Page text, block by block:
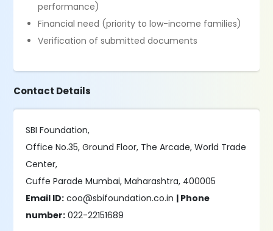
performance)
Financial need (priority to low-income families)
Verification of submitted documents
Contact Details
SBI Foundation,
Office No.35, Ground Floor, The Arcade, World Trade
Center,
Cuffe Parade Mumbai, Maharashtra, 400005
Email ID: coo@sbifoundation.co.in | Phone
number: 022-22151689